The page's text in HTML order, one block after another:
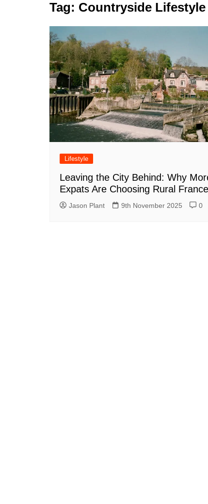
Tag: Countryside Lifestyle
Lifestyle
Leaving the City Behind: Why
Expats Are Choosing Rural France
Jason Plant 9th November 2025 0